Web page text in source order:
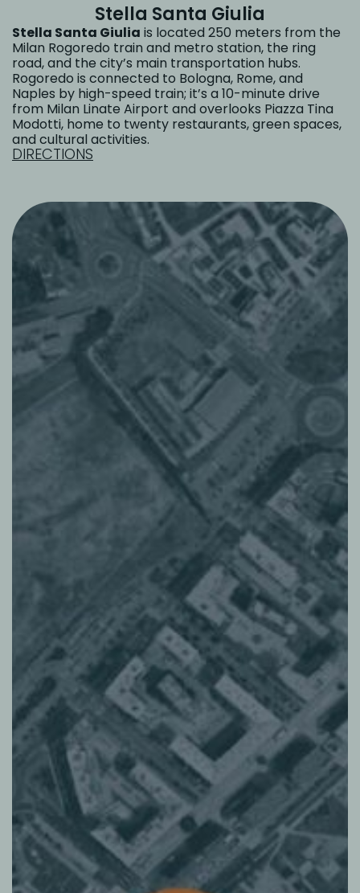
Stella Santa Giulia
Stella Santa Giulia is located 250 meters from the
Milan Rogoredo train and metro station, the ring
road, and the city’s main transportation hubs.
Rogoredo is connected to Bologna, Rome, and
Naples by high-speed train; it’s a 10-minute drive
from Milan Linate Airport and overlooks Piazza Tina
Modotti, home to twenty restaurants, green spaces,
and cultural activities.
DIRECTIONS